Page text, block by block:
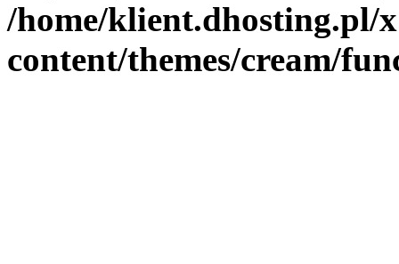
/home/klient.dhosting.pl/
content/themes/cream/